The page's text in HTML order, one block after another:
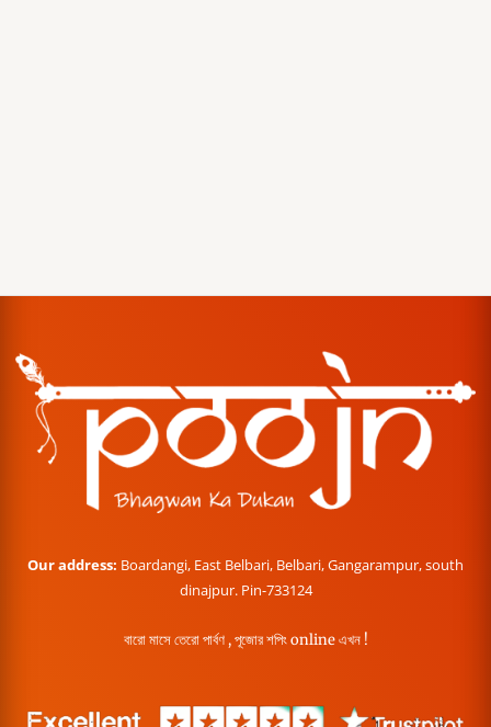
Our address: Boardangi, East Belbari, Belbari, Gangarampur, south
dinajpur. Pin-733124
বারো মাসে তেরো পার্বণ , পূজোর শপিং online এখন !